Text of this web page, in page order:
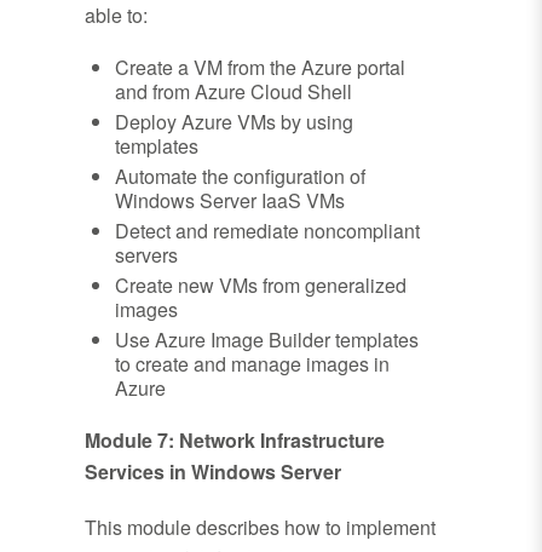
able to:
Create a VM from the Azure portal
and from Azure Cloud Shell
Deploy Azure VMs by using
templates
Automate the configuration of
Windows Server IaaS VMs
Detect and remediate noncompliant
servers
Create new VMs from generalized
images
Use Azure Image Builder templates
to create and manage images in
Azure
Module 7: Network Infrastructure
Services in Windows Server
This module describes how to implement